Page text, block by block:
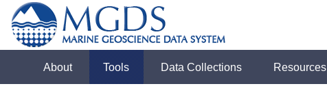
About Tools Data Collections Resources